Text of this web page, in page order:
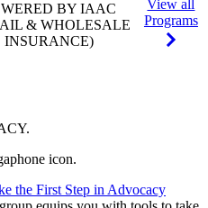
BY IAAC
& WHOLESALE
INSURANCE)
View all
Programs
.
the First Step in Advocacy